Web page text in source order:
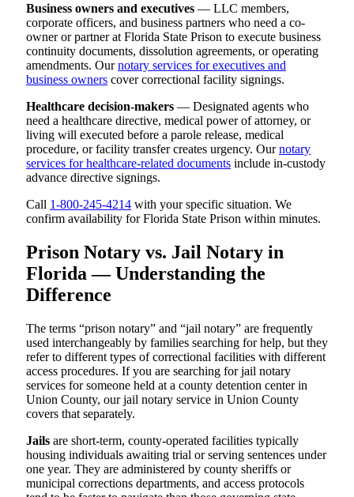
Business owners and executives — LLC members,
corporate officers, and business partners who need a co-
owner or partner at Florida State Prison to execute business
continuity documents, dissolution agreements, or operating
amendments. Ournotary services for executives and
business owners cover correctional facility signings.
Healthcare decision-makers — Designated agents who
need a healthcare directive, medical power of attorney, or
living will executed before a parole release, medical
procedure, or facility transfer creates urgency. Ournotary
services for healthcare-related documents include in-custody
advance directive signings.
Call 1-800-245-4214 with your specific situation. We
confirm availability for Florida State Prison within minutes.
Prison Notary vs. Jail Notary in
Florida — Understanding the
Difference
The terms “prison notary” and “jail notary” are frequently
used interchangeably by families searching for help, but they
refer to different types of correctional facilities with different
access procedures. If you are searching for jail notary
services for someone held at a county detention center in
Union County, our jail notary service in Union County
covers that separately.
Jails are short-term, county-operated facilities typically
housing individuals awaiting trial or serving sentences under
one year. They are administered by county sheriffs or
municipal corrections departments, and access protocols